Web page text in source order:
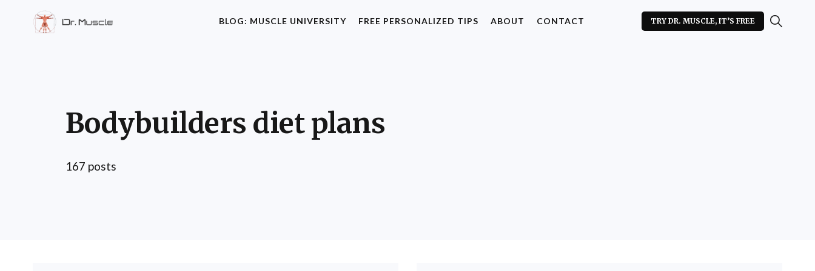
BLOG: MUSCLE UNIVERSITY FREE PERSONALIZED TIPS ABOUT CONTACT TRY DR. MUSCLE, IT’S FREE
Bodybuilders diet plans
167 posts